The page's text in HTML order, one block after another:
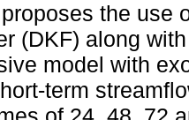
the use
(DKF) along
model with
term